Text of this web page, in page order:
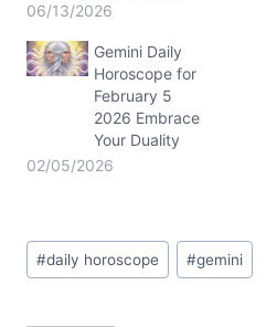
within. You might find
to balance your desire for
connection with your
need for personal space.
The cosmic dance
between Venus and
Jupiter near 4° in your
06/13/2026
Gemini Daily
Horoscope for
February 5
2026 Embrace
Your Duality
02/05/2026
Post
Tags:
#daily horoscope #gemini